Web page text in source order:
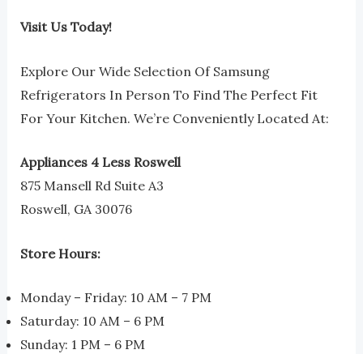
Visit Us Today!
Explore Our Wide Selection Of Samsung
Refrigerators In Person To Find The Perfect Fit
For Your Kitchen. We’re Conveniently Located At:
Appliances 4 Less Roswell
875 Mansell Rd Suite A3
Roswell, GA 30076
Store Hours:
Monday – Friday: 10 AM – 7 PM
Saturday: 10 AM – 6 PM
Sunday: 1 PM – 6 PM